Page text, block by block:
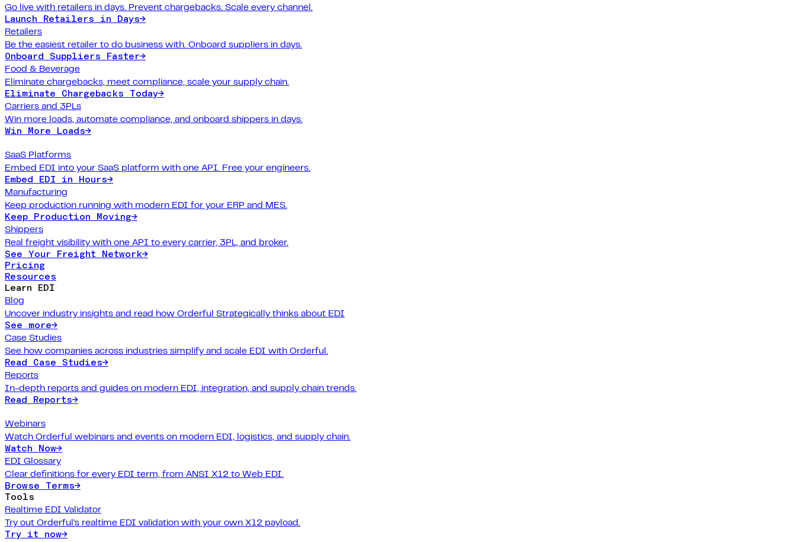
Go live with retailers in days. Prevent chargebacks. Scale every channel.
Launch Retailers in Days→
Retailers
Be the easiest retailer to do business with. Onboard suppliers in days.
Onboard Suppliers Faster→
Food & Beverage
Eliminate chargebacks, meet compliance, scale your supply chain.
Eliminate Chargebacks Today→
Carriers and 3PLs
Win more loads, automate compliance, and onboard shippers in days.
Win More Loads→
SaaS Platforms
Embed EDI into your SaaS platform with one API. Free your engineers.
Embed EDI in Hours→
Manufacturing
Keep production running with modern EDI for your ERP and MES.
Keep Production Moving→
Shippers
Real freight visibility with one API to every carrier, 3PL, and broker.
See Your Freight Network→
Pricing
Resources
Learn EDI
Blog
Uncover industry insights and read how Orderful Strategically thinks about EDI
See more→
Case Studies
See how companies across industries simplify and scale EDI with Orderful.
Read Case Studies→
Reports
In-depth reports and guides on modern EDI, integration, and supply chain trends.
Read Reports→
Webinars
Watch Orderful webinars and events on modern EDI, logistics, and supply chain.
Watch Now→
EDI Glossary
Clear definitions for every EDI term, from ANSI X12 to Web EDI.
Browse Terms→
Tools
Realtime EDI Validator
Try out Orderful's realtime EDI validation with your own X12 payload.
Try it now→